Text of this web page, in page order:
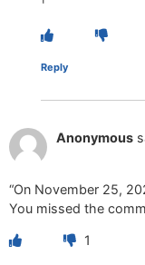
¹
Reply
Anonymous
“On November 25,
You missed the
1